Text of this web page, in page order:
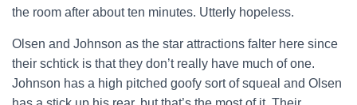
the room after about ten minutes. Utterly hopeless.
Olsen and Johnson as the star attractions falter here since
their schtick is that they don’t really have much of one.
Johnson has a high pitched goofy sort of squeal and Olsen